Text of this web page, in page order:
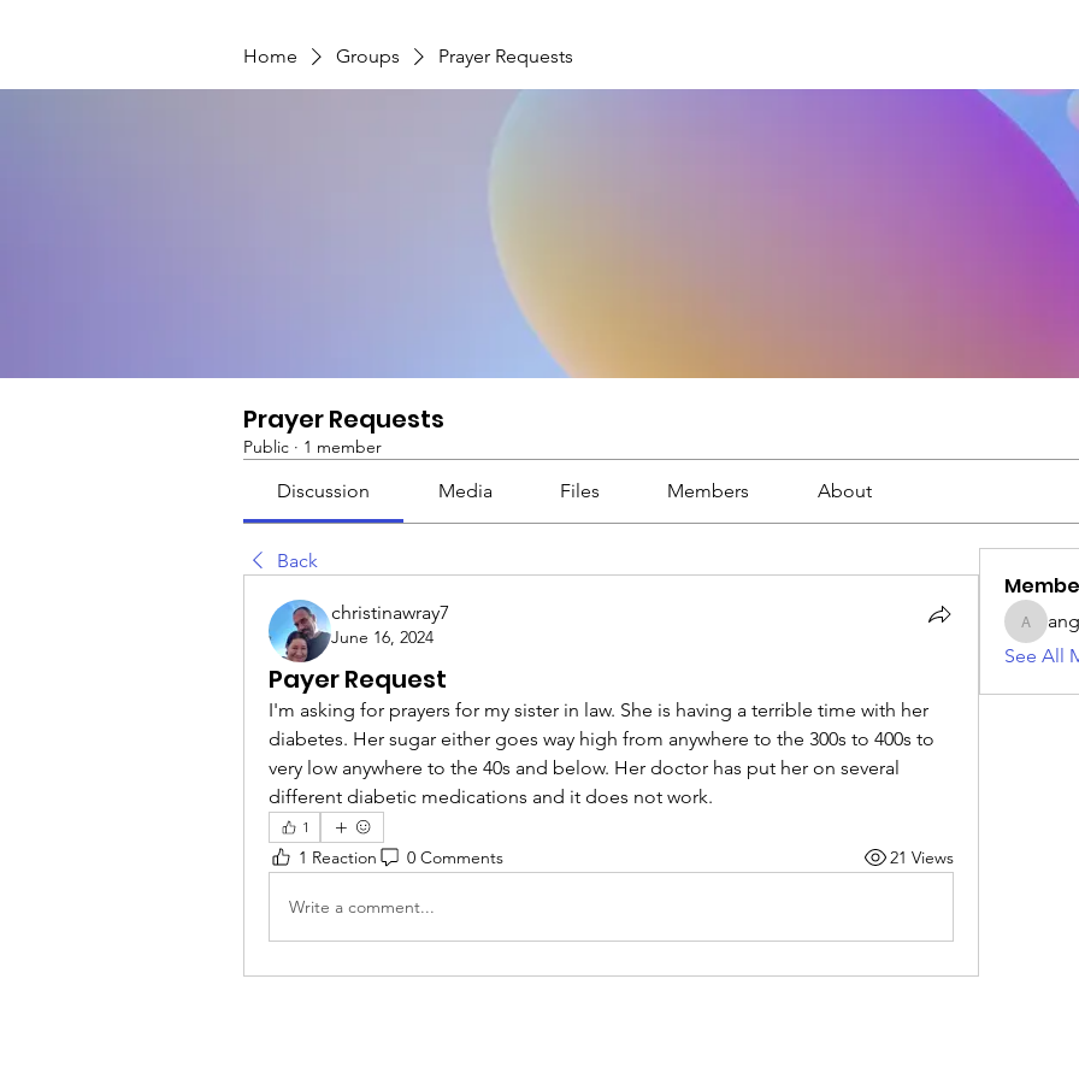
Home Groups Prayer Requests
Prayer Requests
Public · 1 member
Discussion Media Files Members About
Back
christinawray7
June 16, 2024
Payer Request
I'm asking for prayers for my sister in law. She is having a terrible time with her
diabetes. Her sugar either goes way high from anywhere to the 300s to 400s to
very low anywhere to the 40s and below. Her doctor has put her on several
different diabetic medications and it does not work.
1
1 Reaction 0 Comments 21 Views
Write a comment...
See All